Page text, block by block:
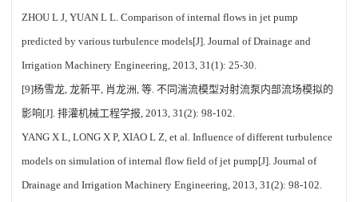
ZHOU L J, YUAN L L. Comparison of internal flows in jet pump
predicted by various turbulence models[J]. Journal of Drainage and
Irrigation Machinery Engineering, 2013, 31(1): 25-30.
[9]杨雪龙, 龙新平, 肖龙洲, 等. 不同湍流模型对射流泵内部流场模拟的
影响[J]. 排灌机械工程学报, 2013, 31(2): 98-102.
YANG X L, LONG X P, XIAO L Z, et al. Influence of different turbulence
models on simulation of internal flow field of jet pump[J]. Journal of
Drainage and Irrigation Machinery Engineering, 2013, 31(2): 98-102.